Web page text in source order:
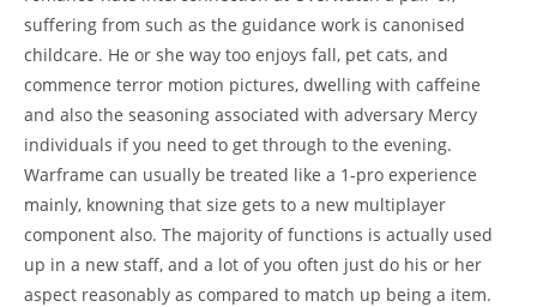
suffering from such as the guidance work is canonised
childcare. He or she way too enjoys fall, pet cats, and
commence terror motion pictures, dwelling with caffeine
and also the seasoning associated with adversary Mercy
individuals if you need to get through to the evening.
Warframe can usually be treated like a 1-pro experience
mainly, knowning that size gets to a new multiplayer
component also. The majority of functions is actually used
up in a new staff, and a lot of you often just do his or her
aspect reasonably as compared to match up being a item.